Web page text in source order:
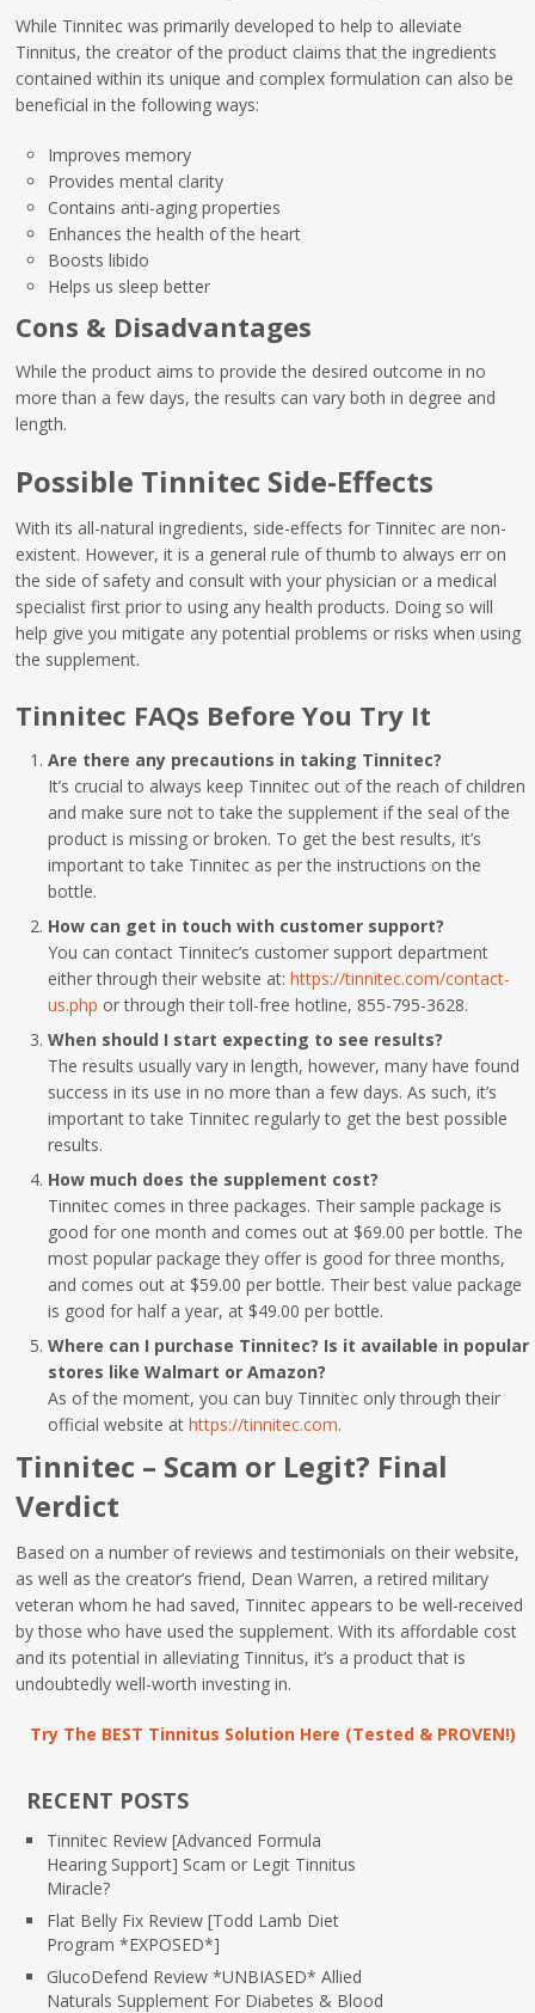
While Tinnitec was primarily developed to help to alleviate
Tinnitus, the creator of the product claims that the ingredients
contained within its unique and complex formulation can also be
beneficial in the following ways:
Improves memory
Provides mental clarity
Contains anti-aging properties
Enhances the health of the heart
Boosts libido
Helps us sleep better
Cons & Disadvantages
While the product aims to provide the desired outcome in no
more than a few days, the results can vary both in degree and
length.
Possible Tinnitec Side-Effects
With its all-natural ingredients, side-effects for Tinnitec are non-
existent. However, it is a general rule of thumb to always err on
the side of safety and consult with your physician or a medical
specialist first prior to using any health products. Doing so will
help give you mitigate any potential problems or risks when using
the supplement.
Tinnitec FAQs Before You Try It
Are there any precautions in taking Tinnitec?
It’s crucial to always keep Tinnitec out of the reach of children
and make sure not to take the supplement if the seal of the
product is missing or broken. To get the best results, it’s
important to take Tinnitec as per the instructions on the
bottle.
How can get in touch with customer support?
You can contact Tinnitec’s customer support department
either through their website at:https://tinnitec.com/contact-
us.php or through their toll-free hotline, 855-795-3628.
When should I start expecting to see results?
The results usually vary in length, however, many have found
success in its use in no more than a few days. As such, it’s
important to take Tinnitec regularly to get the best possible
results.
How much does the supplement cost?
Tinnitec comes in three packages. Their sample package is
good for one month and comes out at $69.00 per bottle. The
most popular package they offer is good for three months,
and comes out at $59.00 per bottle. Their best value package
is good for half a year, at $49.00 per bottle.
Where can I purchase Tinnitec? Is it available in popular
stores like Walmart or Amazon?
As of the moment, you can buy Tinnitec only through their
official website athttps://tinnitec.com.
Tinnitec – Scam or Legit? Final
Verdict
Based on a number of reviews and testimonials on their website,
as well as the creator’s friend, Dean Warren, a retired military
veteran whom he had saved, Tinnitec appears to be well-received
by those who have used the supplement. With its affordable cost
and its potential in alleviating Tinnitus, it’s a product that is
undoubtedly well-worth investing in.
Try The BEST Tinnitus Solution Here (Tested & PROVEN!)
RECENT POSTS
Tinnitec Review [Advanced Formula
Hearing Support] Scam or Legit Tinnitus
Miracle?
Flat Belly Fix Review [Todd Lamb Diet
Program *EXPOSED*]
GlucoDefend Review *UNBIASED* Allied
Naturals Supplement For Diabetes & Blood